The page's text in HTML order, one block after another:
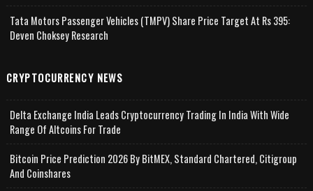
Tata Motors Passenger Vehicles (TMPV) Share Price Target At Rs 395:
Deven Choksey Research
CRYPTOCURRENCY NEWS
Delta Exchange India Leads Cryptocurrency Trading In India With Wide
Range Of Altcoins For Trade
Bitcoin Price Prediction 2026 By BitMEX, Standard Chartered, Citigroup
And Coinshares